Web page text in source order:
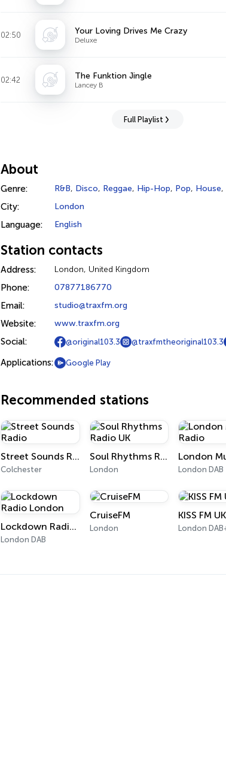
02:50 Your Loving Drives Me Crazy
Deluxe
02:42 The Funktion Jingle
Lancey B
Full Playlist
About
Genre: R&B, Disco, Reggae, Hip-Hop, Pop, House,
City: London
Language: English
Station contacts
Address: London, United Kingdom
Phone: 07877186770
Email: studio@traxfm.org
Website: www.traxfm.org
Social: @original103.3 @traxfmtheoriginal103.3
Applications: Google Play
Recommended stations
Street Sounds Radio
Colchester
Soul Rhythms Radio UK
London London DAB
Lockdown Radio London
London DAB
CruiseFM
London
KISS FM UK
London